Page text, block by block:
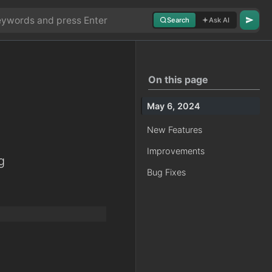
Search Ask AI
On this page
May 6, 2024
New Features
Improvements
Bug Fixes